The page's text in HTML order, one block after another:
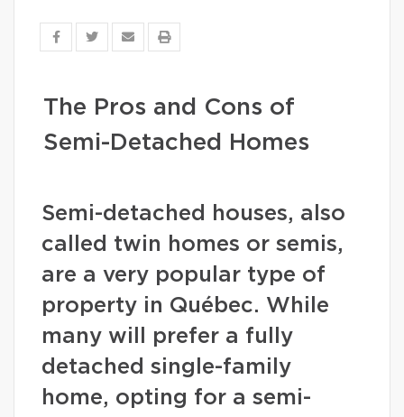
The Pros and Cons of
Semi-Detached Homes
Semi-detached houses, also
called twin homes or semis,
are a very popular type of
property in Québec. While
many will prefer a fully
detached single-family
home, opting for a semi-